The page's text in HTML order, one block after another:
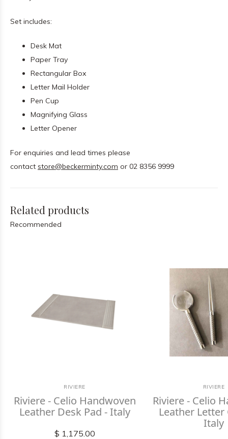
Set includes:
Desk Mat
Paper Tray
Rectangular Box
Letter Mail Holder
Pen Cup
Magnifying Glass
Letter Opener
For enquiries and lead times please
contact store@beckerminty.com or 02 8356 9999
Related products
Recommended
RIVIERE
Riviere - Celio Handwoven
Leather Desk Pad - Italy
$ 1,175.00
RIVIERE
Riviere - Celio
Leather Letter
Italy